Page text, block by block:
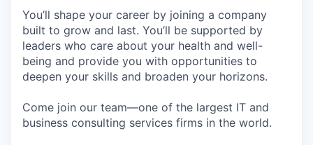
You’ll shape your career by joining a company
built to grow and last. You’ll be supported by
leaders who care about your health and well-
being and provide you with opportunities to
deepen your skills and broaden your horizons.
Come join our team—one of the largest IT and
business consulting services firms in the world.